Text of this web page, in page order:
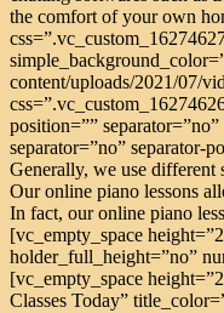
the comfort of your own
content/uploads/2021/07/
position=””
separator=”no” separator-
Generally, we use different
Our online piano lessons
In fact, our online piano
[vc_empty_space
holder_full_height=”no”
[vc_empty_space
Classes Today”